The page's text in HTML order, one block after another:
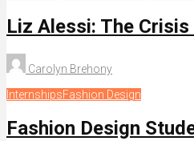
Liz Alessi: The
Carolyn Brehony
InternshipsFashion Design
Fashion Design